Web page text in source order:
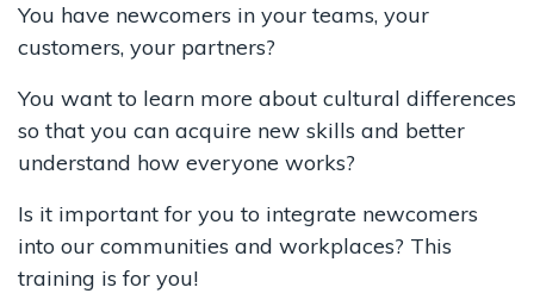
You have newcomers in your teams, your
customers, your partners?
You want to learn more about cultural differences
so that you can acquire new skills and better
understand how everyone works?
Is it important for you to integrate newcomers
into our communities and workplaces? This
training is for you!